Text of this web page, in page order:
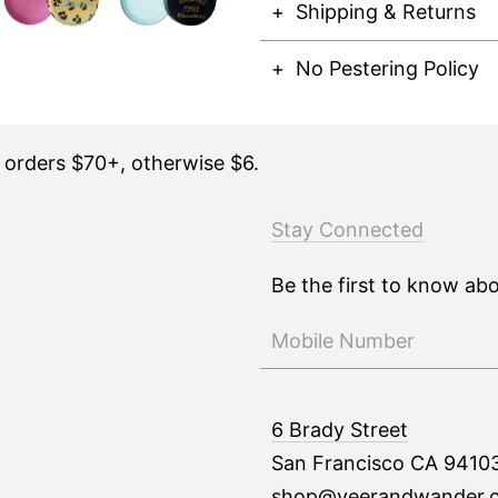
Shipping & Returns
No Pestering Policy
$70+, otherwise $6.
Stay Connected
Be the first to know
6 Brady Street
San Francisco CA